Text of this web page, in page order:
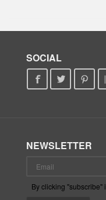
SOCIAL
NEWSLETTER
By clicking "subscribe"